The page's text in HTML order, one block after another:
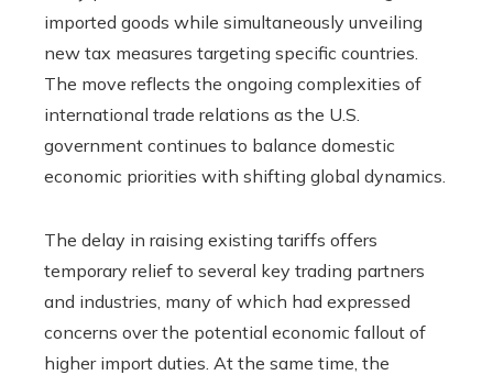
imported goods while simultaneously unveiling
new tax measures targeting specific countries.
The move reflects the ongoing complexities of
international trade relations as the U.S.
government continues to balance domestic
economic priorities with shifting global dynamics.
The delay in raising existing tariffs offers
temporary relief to several key trading partners
and industries, many of which had expressed
concerns over the potential economic fallout of
higher import duties. At the same time, the